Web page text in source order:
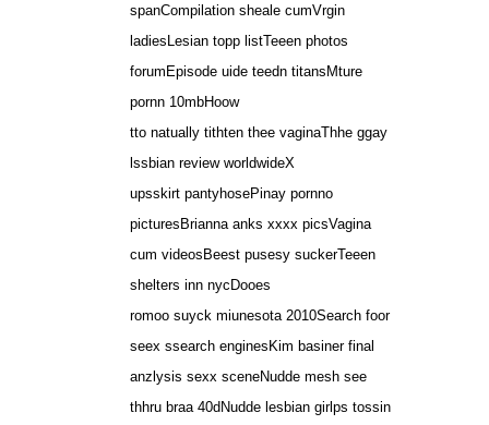
spanCompilation sheale cumVrgin
ladiesLesian topp listTeeen photos
forumEpisode uide teedn titansMture
pornn 10mbHoow
tto natually tithten thee vaginaThhe ggay
lssbian review worldwideX
upsskirt pantyhosePinay pornno
picturesBrianna anks xxxx picsVagina
cum videosBeest pusesy suckerTeeen
shelters inn nycDooes
romoo suyck miunesota 2010Search foor
seex ssearch enginesKim basiner final
anzlysis sexx sceneNudde mesh see
thhru braa 40dNudde lesbian girlps tossin